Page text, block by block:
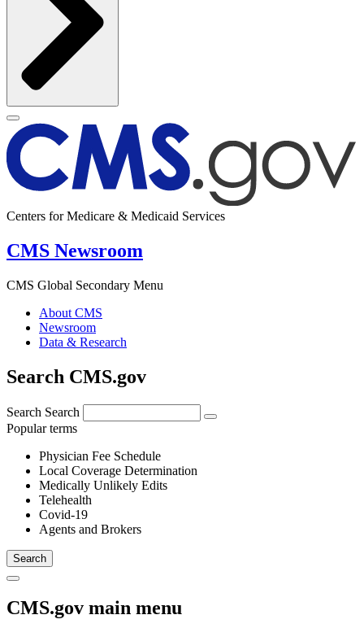
Centers for Medicare & Medicaid Services
CMS Newsroom
CMS Global Secondary Menu
About CMS
Newsroom
Data & Research
Search CMS.gov
Search Search
Popular terms
Physician Fee Schedule
Local Coverage Determination
Medically Unlikely Edits
Telehealth
Covid-19
Agents and Brokers
CMS.gov main menu